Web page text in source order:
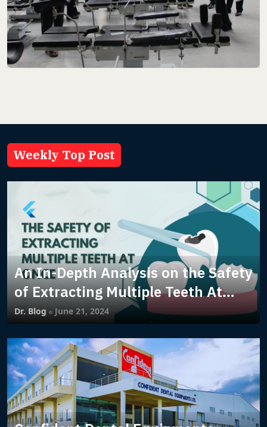
Weekly Top Post
An In-Depth Analysis on the Safety
of Extracting Multiple Teeth At
Once
Dr. Blog June 21, 2024